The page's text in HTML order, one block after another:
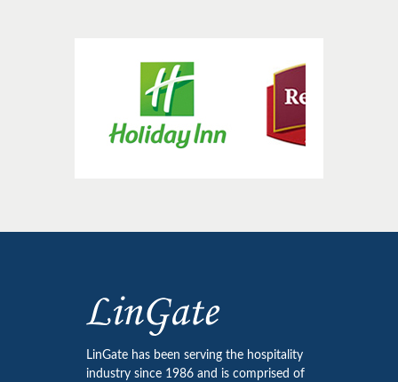
LinGate has been serving the hospitality
industry since 1986 and is comprised of